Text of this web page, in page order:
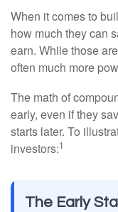
When it comes to
how much they can
earn. While those
often much more
The math of
early, even if they
starts later. To
investors:1
The Early